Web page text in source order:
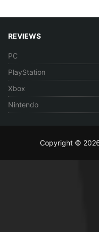
REVIEWS
PC
PlayStation
Xbox
Nintendo
Copyright ©